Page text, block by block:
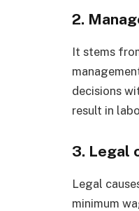
2.
It stems
decisions
result in
3. Legal
Legal
minimum